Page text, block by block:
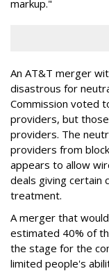
markup."
An AT&T merger
disastrous for
Commission voted
providers, but
providers. The
providers from
appears to allow
deals giving certain
treatment.
A merger that
estimated 40% of
the stage for the
limited people's